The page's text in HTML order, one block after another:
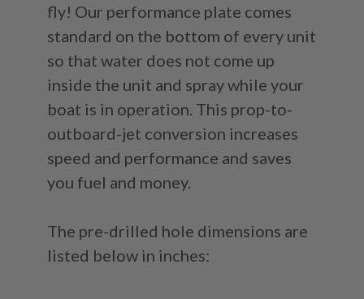
fly! Our performance plate comes
standard on the bottom of every unit
so that water does not come up
inside the unit and spray while your
boat is in operation. This prop-to-
outboard-jet conversion increases
speed and performance and saves
you fuel and money.
The pre-drilled hole dimensions are
listed below in inches: